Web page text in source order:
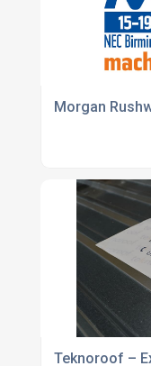
Morgan
Teknoroof –